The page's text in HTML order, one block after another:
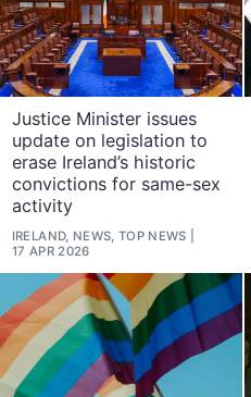
Justice Minister issues
update on legislation to
erase Ireland’s historic
convictions for same-sex
activity
IRELAND, NEWS, TOP NEWS
17 APR 2026